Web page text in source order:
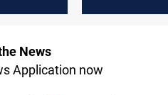
News
Application now